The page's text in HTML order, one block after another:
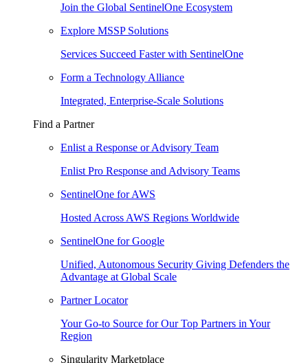
Join the Global SentinelOne Ecosystem
Explore MSSP Solutions
Services Succeed Faster with SentinelOne
Form a Technology Alliance
Integrated, Enterprise-Scale Solutions
Find a Partner
Enlist a Response or Advisory Team
Enlist Pro Response and Advisory Teams
SentinelOne for AWS
Hosted Across AWS Regions Worldwide
SentinelOne for Google
Unified, Autonomous Security Giving Defenders the
Advantage at Global Scale
Partner Locator
Your Go-to Source for Our Top Partners in Your
Region
Singularity Marketplace